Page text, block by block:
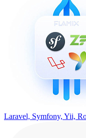
Laravel, Symfony, Yii,